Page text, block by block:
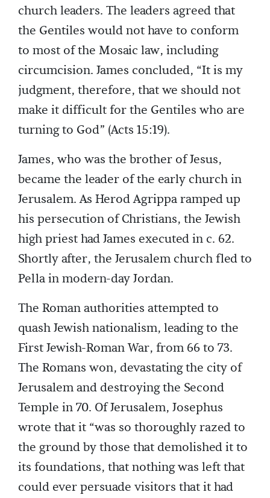
church leaders. The leaders agreed that
the Gentiles would not have to conform
to most of the Mosaic law, including
circumcision. James concluded, “It is my
judgment, therefore, that we should not
make it difficult for the Gentiles who are
turning to God” (Acts 15:19).
James, who was the brother of Jesus,
became the leader of the early church in
Jerusalem. As Herod Agrippa ramped up
his persecution of Christians, the Jewish
high priest had James executed in c. 62.
Shortly after, the Jerusalem church fled to
Pella in modern-day Jordan.
The Roman authorities attempted to
quash Jewish nationalism, leading to the
First Jewish-Roman War, from 66 to 73.
The Romans won, devastating the city of
Jerusalem and destroying the Second
Temple in 70. Of Jerusalem, Josephus
wrote that it “was so thoroughly razed to
the ground by those that demolished it to
its foundations, that nothing was left that
could ever persuade visitors that it had